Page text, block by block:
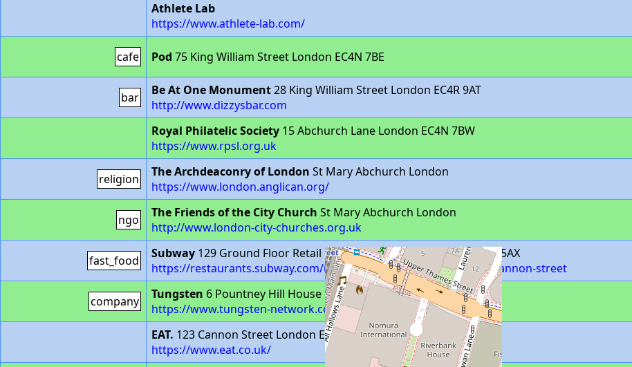
Athlete Lab
https://www.athlete-lab.com/
cafe Pod 75 King William Street London EC4N 7BE
bar Be At One Monument28 King William Street London EC4R 9AT
http://www.dizzysbar.com
Royal Philatelic Society 15 Abchurch Lane London EC4N 7BW
https://www.rpsl.org.uk
religion The Archdeaconry of London St Mary Abchurch London
https://www.london.anglican.org/
ngo The Friends of the City Church St Mary Abchurch London
http://www.london-city-churches.org.uk
fast_food Subway 129 Ground Floor Retail Unit Cannon Street London EC4N 5AX
https://restaurants.subway.com/united-kingdom/en/london/129-cannon-street
company Tungsten 6 Pountney Hill House Laurence Pountney Hill London
https://www.tungsten-network.com/
EAT. 123 Cannon Street London EC4N 5AX
https://www.eat.co.uk/